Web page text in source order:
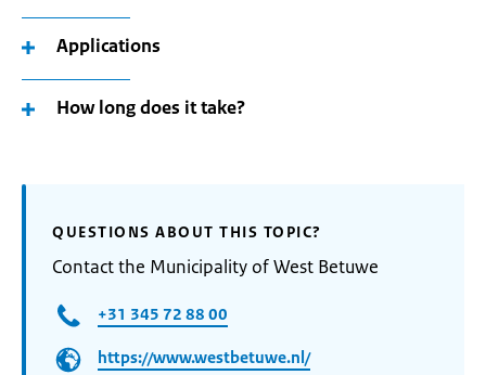
Applications
How long does it take?
QUESTIONS ABOUT THIS TOPIC?
Contact the Municipality of West Betuwe
+31 345 72 88 00
https://www.westbetuwe.nl/